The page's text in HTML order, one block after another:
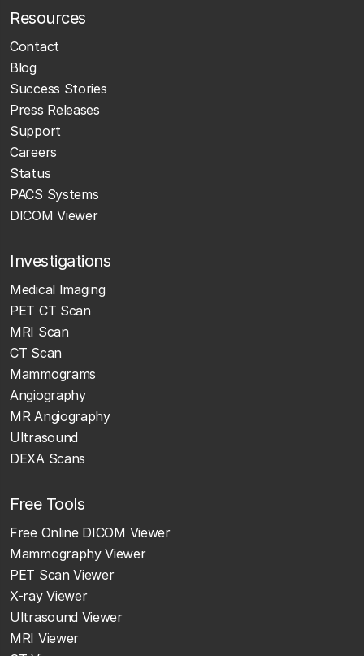
Resources
Contact
Blog
Success Stories
Press Releases
Support
Careers
Status
PACS Systems
DICOM Viewer
Investigations
Medical Imaging
PET CT Scan
MRI Scan
CT Scan
Mammograms
Angiography
MR Angiography
Ultrasound
DEXA Scans
Free Tools
Free Online DICOM Viewer
Mammography Viewer
PET Scan Viewer
X-ray Viewer
Ultrasound Viewer
MRI Viewer